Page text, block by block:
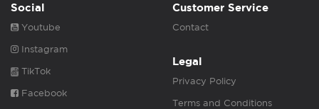
Social
Youtube
Instagram
TikTok
Facebook
Customer Service
Contact
Legal
Privacy Policy
Terms and Conditions